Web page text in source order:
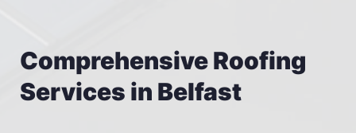
Comprehensive Roofing
Services in Belfast